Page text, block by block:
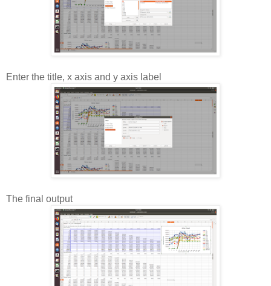
Enter the title, x axis and y axis label
The final output